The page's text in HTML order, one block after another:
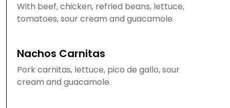
With beef, chicken, refried beans, lettuce,
tomatoes, sour cream and guacamole.
Nachos Carnitas
Pork carnitas, lettuce, pico de gallo, sour
cream and guacamole.